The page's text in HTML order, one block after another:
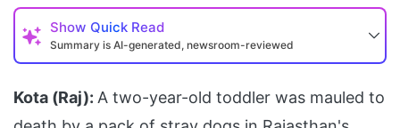
Show Quick Read
Summary is AI-generated, newsroom-reviewed
Kota (Raj): A two-year-old toddler was mauled to